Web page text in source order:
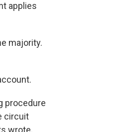
applies
majority.
procedure
circuit
wrote.